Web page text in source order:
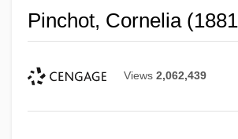
Pinchot, Cornelia
Views 2,062,439